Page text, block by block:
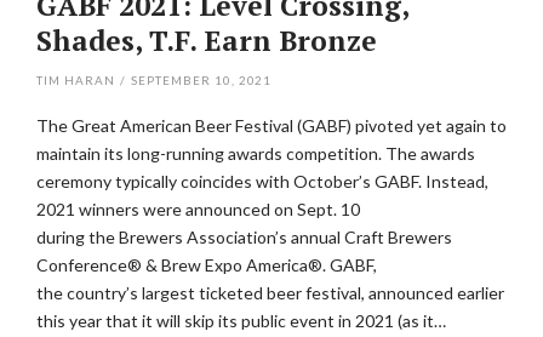
Shades, T.F. Earn Bronze
TIM HARAN / SEPTEMBER 10, 2021
The Great American Beer Festival (GABF) pivoted yet again to
maintain its long-running awards competition. The awards
ceremony typically coincides with October’s GABF. Instead,
2021 winners were announced on Sept. 10
during the Brewers Association’s annual Craft Brewers
Conference® & Brew Expo America®. GABF,
the country’s largest ticketed beer festival, announced earlier
this year that it will skip its public event in 2021 (as it…